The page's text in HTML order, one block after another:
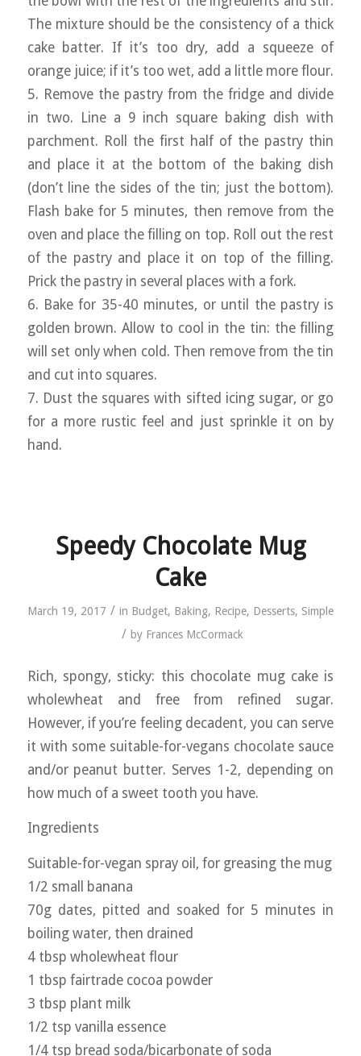
The mixture should be the consistency of a thick
cake batter. If it’s too dry, add a squeeze of
orange juice; if it’s too wet, add a little more flour.
5. Remove the pastry from the fridge and divide
in two. Line a 9 inch square baking dish with
parchment. Roll the first half of the pastry thin
and place it at the bottom of the baking dish
(don’t line the sides of the tin; just the bottom).
Flash bake for 5 minutes, then remove from the
oven and place the filling on top. Roll out the rest
of the pastry and place it on top of the filling.
Prick the pastry in several places with a fork.
6. Bake for 35-40 minutes, or until the pastry is
golden brown. Allow to cool in the tin: the filling
will set only when cold. Then remove from the tin
and cut into squares.
7. Dust the squares with sifted icing sugar, or go
for a more rustic feel and just sprinkle it on by
hand.
Speedy Chocolate Mug
Cake
March 19, 2017 / in Budget, Baking, Recipe, Desserts, Simple
/ by Frances McCormack
Rich, spongy, sticky: this chocolate mug cake is
wholewheat and free from refined sugar.
However, if you’re feeling decadent, you can serve
it with some suitable-for-vegans chocolate sauce
and/or peanut butter. Serves 1-2, depending on
how much of a sweet tooth you have.
Ingredients
Suitable-for-vegan spray oil, for greasing the mug
1/2 small banana
70g dates, pitted and soaked for 5 minutes in
boiling water, then drained
4 tbsp wholewheat flour
1 tbsp fairtrade cocoa powder
3 tbsp plant milk
1/2 tsp vanilla essence
1/4 tsp bread soda/bicarbonate of soda